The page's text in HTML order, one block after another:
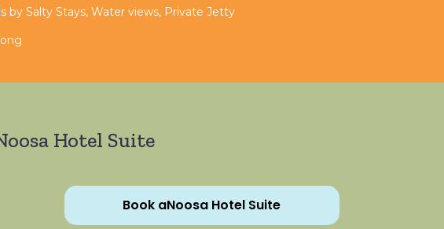
by Salty Stays, Water views, Private Jetty
Hotel Suite
Book aNoosa Hotel Suite